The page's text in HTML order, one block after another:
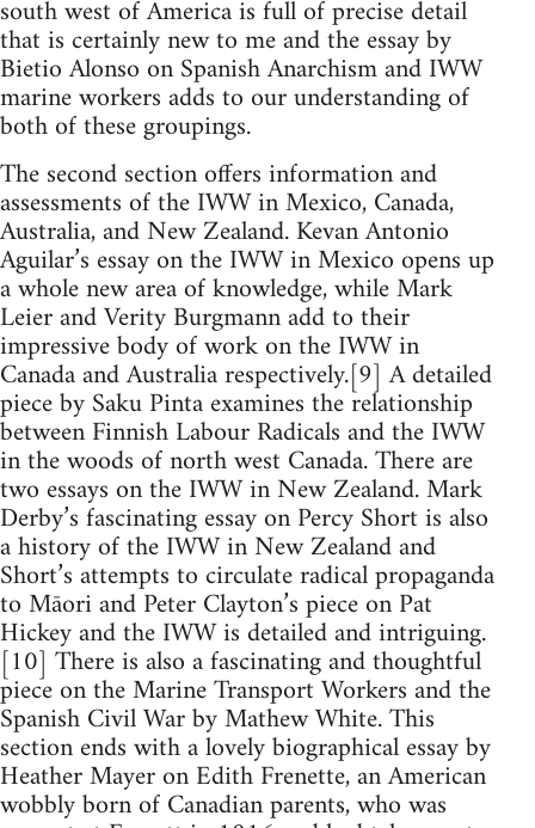
south west of America is full of precise detail
that is certainly new to me and the essay by
Bietio Alonso on Spanish Anarchism and IWW
marine workers adds to our understanding of
both of these groupings.
The second section offers information and
assessments of the IWW in Mexico, Canada,
Australia, and New Zealand. Kevan Antonio
Aguilar’s essay on the IWW in Mexico opens up
a whole new area of knowledge, while Mark
Leier and Verity Burgmann add to their
impressive body of work on the IWW in
Canada and Australia respectively.[9] A detailed
piece by Saku Pinta examines the relationship
between Finnish Labour Radicals and the IWW
in the woods of north west Canada. There are
two essays on the IWW in New Zealand. Mark
Derby’s fascinating essay on Percy Short is also
a history of the IWW in New Zealand and
Short’s attempts to circulate radical propaganda
to Māori and Peter Clayton’s piece on Pat
Hickey and the IWW is detailed and intriguing.
[10] There is also a fascinating and thoughtful
piece on the Marine Transport Workers and the
Spanish Civil War by Mathew White. This
section ends with a lovely biographical essay by
Heather Mayer on Edith Frenette, an American
wobbly born of Canadian parents, who was